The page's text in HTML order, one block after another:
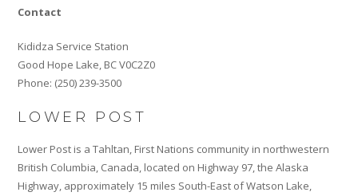
Contact
Kididza Service Station
Good Hope Lake, BC V0C2Z0
Phone: (250) 239-3500
LOWER POST
Lower Post is a Tahltan, First Nations community in northwestern
British Columbia, Canada, located on Highway 97, the Alaska
Highway, approximately 15 miles South-East of Watson Lake,